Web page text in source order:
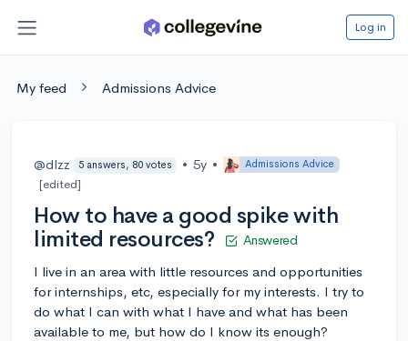
Log in
My feed Admissions Advice
@dlzz 5 answers, 80 votes • 5y • Admissions Advice
[edited]
How to have a good spike with
limited resources?
Answered
I live in an area with little resources and opportunities
for internships, etc, especially for my interests. I try to
do what I can with what I have and what has been
available to me, but how do I know its enough?